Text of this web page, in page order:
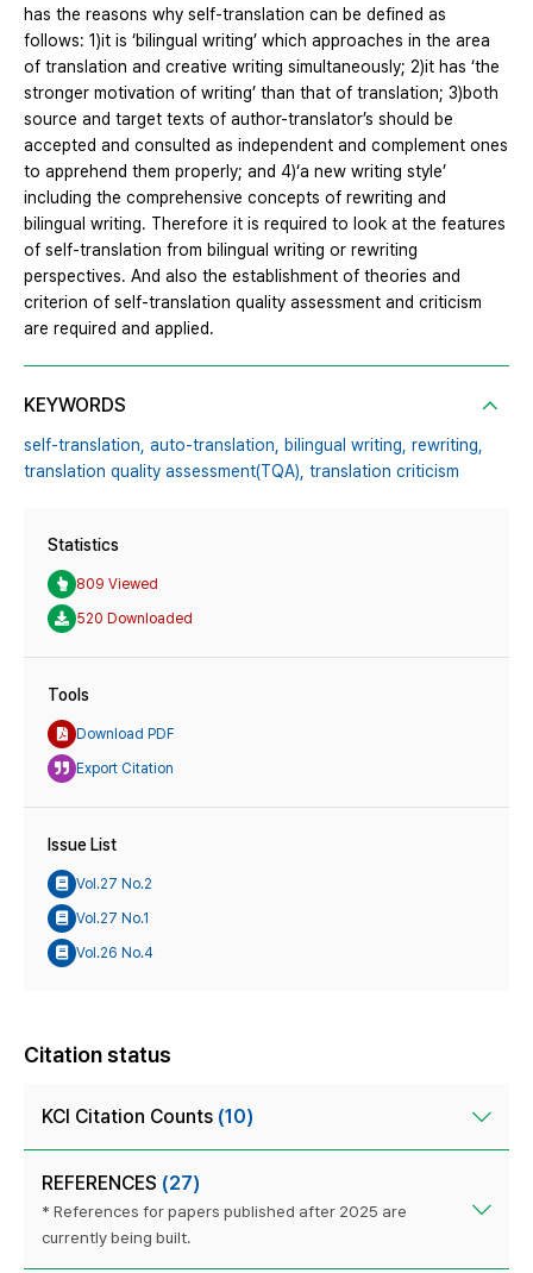
has the reasons why self-translation can be defined as
follows: 1)it is ‘bilingual writing’ which approaches in the area
of translation and creative writing simultaneously; 2)it has ‘the
stronger motivation of writing’ than that of translation; 3)both
source and target texts of author-translator’s should be
accepted and consulted as independent and complement ones
to apprehend them properly; and 4)‘a new writing style’
including the comprehensive concepts of rewriting and
bilingual writing. Therefore it is required to look at the features
of self-translation from bilingual writing or rewriting
perspectives. And also the establishment of theories and
criterion of self-translation quality assessment and criticism
are required and applied.
KEYWORDS
self-translation, auto-translation, bilingual writing, rewriting,
translation quality assessment(TQA), translation criticism
Statistics
809 Viewed
520 Downloaded
Tools
Download PDF
Export Citation
Issue List
Vol.27 No.2
Vol.27 No.1
Vol.26 No.4
Citation status
KCI Citation Counts (10)
REFERENCES (27)
* References for papers published after 2025 are
currently being built.